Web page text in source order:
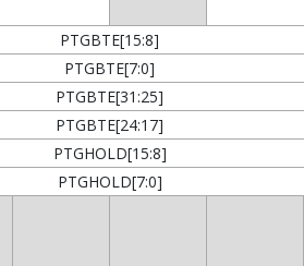
PTGBTE[15:8]
PTGBTE[7:0]
PTGBTE[31:25]
PTGBTE[24:17]
PTGHOLD[15:8]
PTGHOLD[7:0]